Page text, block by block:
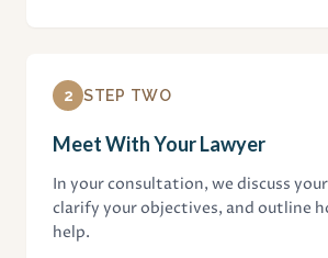
2 STEP TWO
Meet With Your Lawyer
In your consultation, we discuss
clarify your objectives, and outline
help.